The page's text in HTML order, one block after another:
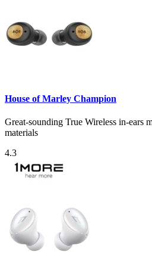
House of Marley Champion
Great-sounding True Wireless in-ears
materials
4.3